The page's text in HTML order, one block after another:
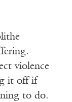
violence
it off if
to do.